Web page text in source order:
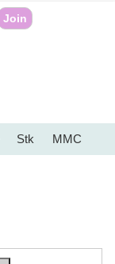
Join
Stk MMC